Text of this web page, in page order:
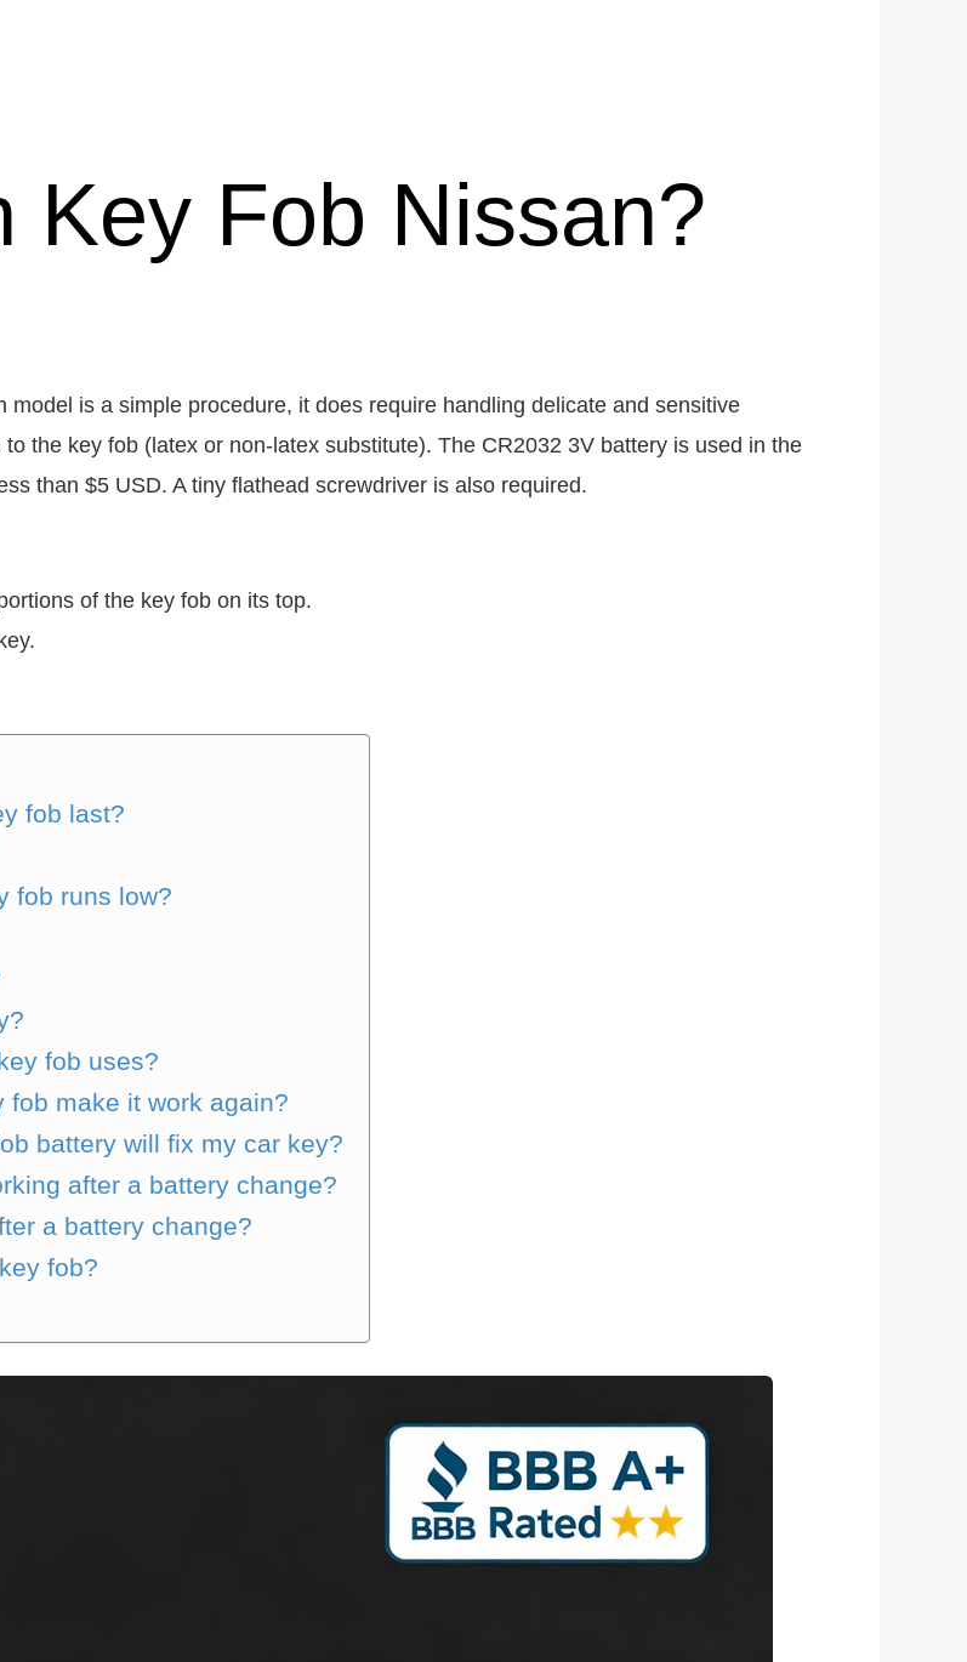
Key Fob Nissan?
is a simple procedure, it does require handling delicate and sensitive
the key fob (latex or non-latex substitute). The CR2032 3V battery is used in the
than $5 USD. A tiny flathead screwdriver is also required.
of the key fob on its top.
fob last?
fob runs low?
fob uses?
make it work again?
battery will fix my car key?
after a battery change?
a battery change?
fob?